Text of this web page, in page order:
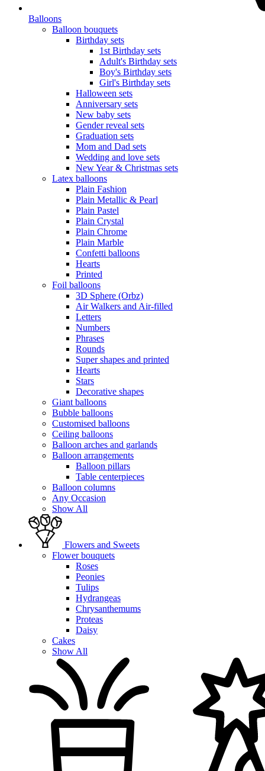
Balloons
Balloon bouquets
Birthday sets
1st Birthday sets
Adult's Birthday sets
Boy's Birthday sets
Girl's Birthday sets
Halloween sets
Anniversary sets
New baby sets
Gender reveal sets
Graduation sets
Mom and Dad sets
Wedding and love sets
New Year & Christmas sets
Latex balloons
Plain Fashion
Plain Metallic & Pearl
Plain Pastel
Plain Crystal
Plain Chrome
Plain Marble
Confetti balloons
Hearts
Printed
Foil balloons
3D Sphere (Orbz)
Air Walkers and Air-filled
Letters
Numbers
Phrases
Rounds
Super shapes and printed
Hearts
Stars
Decorative shapes
Giant balloons
Bubble balloons
Customised balloons
Ceiling balloons
Balloon arches and garlands
Balloon arrangements
Balloon pillars
Table centerpieces
Balloon columns
Any Occasion
Show All
Flowers and Sweets
Flower bouquets
Roses
Peonies
Tulips
Hydrangeas
Chrysanthemums
Proteas
Daisy
Cakes
Show All